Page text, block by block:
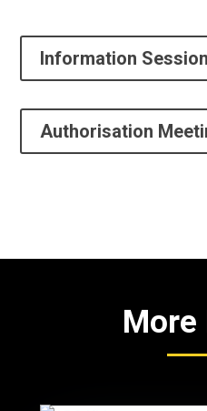
Information
Authorisation
More